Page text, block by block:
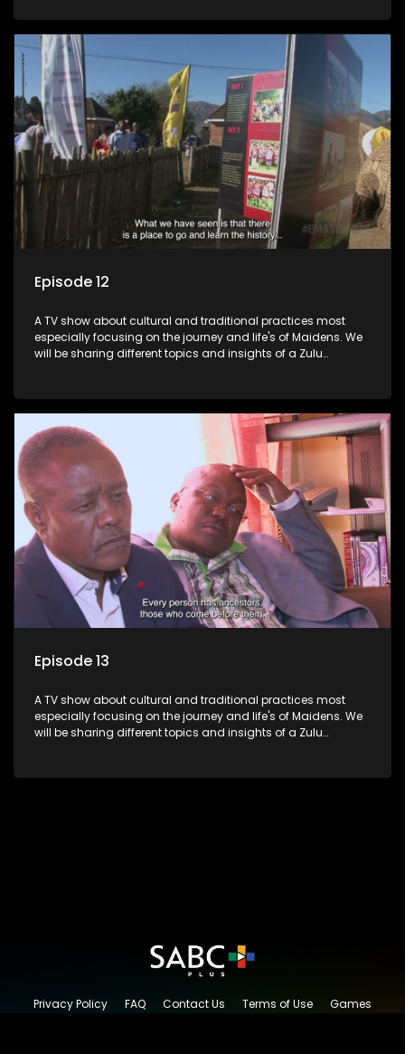
Episode 12
A TV show about cultural and traditional practices most
especially focusing on the journey and life's of Maidens. We
will be sharing different topics and insights of a Zulu
Episode 13
A TV show about cultural and traditional practices most
especially focusing on the journey and life's of Maidens. We
will be sharing different topics and insights of a Zulu
Privacy Policy FAQ Contact Us Terms of Use
Games